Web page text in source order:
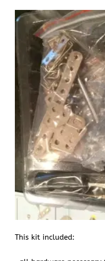
This kit included: